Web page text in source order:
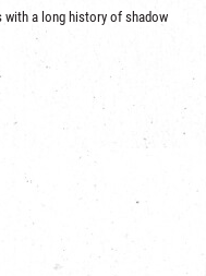
with a long history of shadow